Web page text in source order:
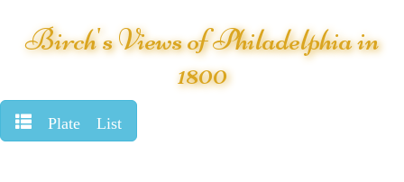
Birch's Views of Philadelphia in
1800
Plate List